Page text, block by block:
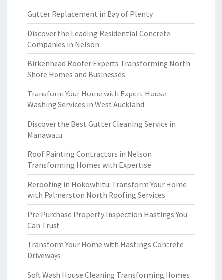
Gutter Replacement in Bay of Plenty
Discover the Leading Residential Concrete
Companies in Nelson
Birkenhead Roofer Experts Transforming North
Shore Homes and Businesses
Transform Your Home with Expert House
Washing Services in West Auckland
Discover the Best Gutter Cleaning Service in
Manawatu
Roof Painting Contractors in Nelson
Transforming Homes with Expertise
Reroofing in Hokowhitu: Transform Your Home
with Palmerston North Roofing Services
Pre Purchase Property Inspection Hastings You
Can Trust
Transform Your Home with Hastings Concrete
Driveways
Soft Wash House Cleaning Transforming Homes